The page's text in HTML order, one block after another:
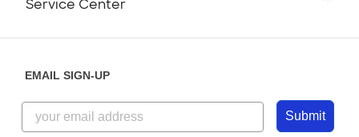
Customer Reviews
Customer Photos
855-256-1652
Service Center
Our Commitment to Accessibility
EMAIL SIGN-UP
Submit